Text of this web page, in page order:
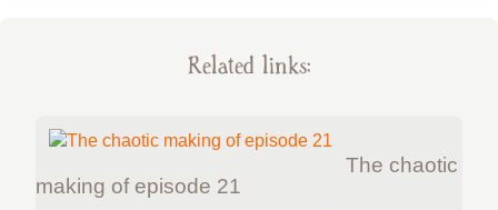
Related links:
The chaotic
making of episode 21